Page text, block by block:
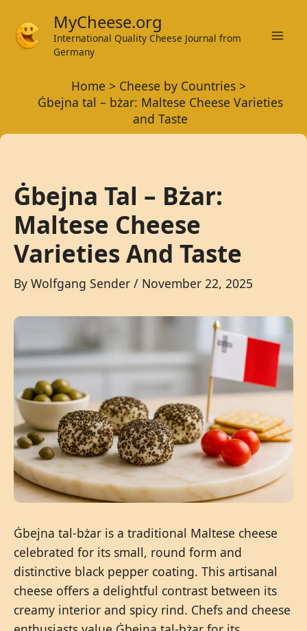
content
MyCheese.org
International Quality Cheese Journal from
Germany
Home
Cheese by Countries
Ġbejna tal – bżar: Maltese Cheese Varieties
and Taste
Ġbejna Tal – Bżar:
Maltese Cheese
Varieties And Taste
By Wolfgang Sender / November 22, 2025
Ġbejna tal-bżar is a traditional Maltese cheese
celebrated for its small, round form and
distinctive black pepper coating. This artisanal
cheese offers a delightful contrast between its
creamy interior and spicy rind. Chefs and cheese